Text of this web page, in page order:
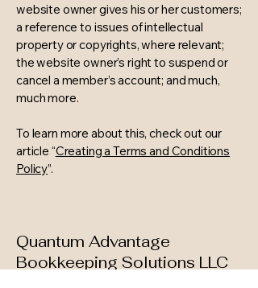
website owner gives his or her customers;
a reference to issues of intellectual
property or copyrights, where relevant;
the website owner’s right to suspend or
cancel a member’s account; and much,
much more.
To learn more about this, check out our
article “Creating a Terms and Conditions
Policy”.
Quantum Advantage
Bookkeeping Solutions LLC